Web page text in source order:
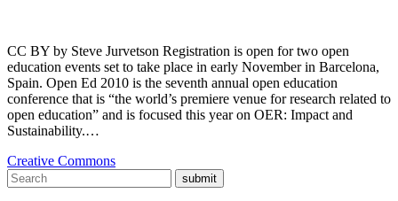
CC BY by Steve Jurvetson Registration is open for two open
education events set to take place in early November in Barcelona,
Spain. Open Ed 2010 is the seventh annual open education
conference that is “the world’s premiere venue for research related to
open education” and is focused this year on OER: Impact and
Sustainability.…
Creative Commons
submit